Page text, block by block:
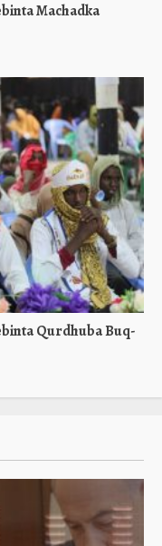
Machadka
Qurdhuba Buq-